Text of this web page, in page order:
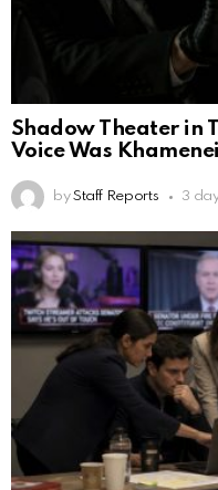
Shadow Theater in
Voice Was Khamenei
by Staff Reports 3